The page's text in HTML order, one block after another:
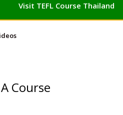
Visit TEFL Course Thailand
Course